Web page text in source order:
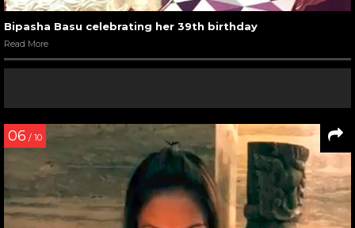
Bipasha Basu celebrating her 39th birthday
Read More
06 / 10